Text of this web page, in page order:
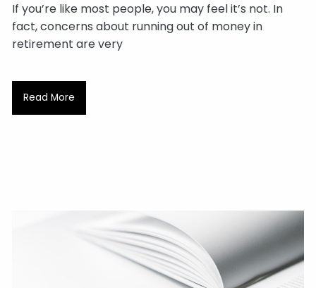
If you’re like most people, you may feel it’s not. In
fact, concerns about running out of money in
retirement are very
Read More